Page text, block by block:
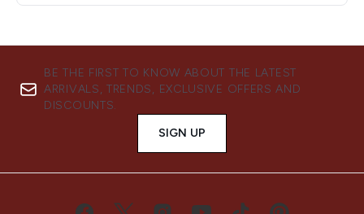
BE THE FIRST TO KNOW ABOUT THE LATEST
ARRIVALS, TRENDS, EXCLUSIVE OFFERS AND
DISCOUNTS.
SIGN UP